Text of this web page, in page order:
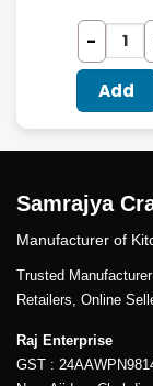
Add
Samrajya
Manufacturer of
Trusted
Retailers, Online
Raj Enterprise
GST :